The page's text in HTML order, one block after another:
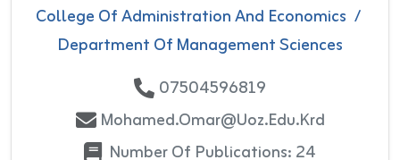
College Of Administration And Economics /
Department Of Management Sciences
07504596819
Mohamed.omar@uoz.edu.krd
Number Of Publications: 24